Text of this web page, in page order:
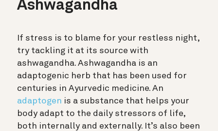
Ashwagandha
If stress is to blame for your restless night,
try tackling it at its source with
ashwagandha. Ashwagandha is an
adaptogenic herb that has been used for
centuries in Ayurvedic medicine. An
adaptogen is a substance that helps your
body adapt to the daily stressors of life,
both internally and externally. It’s also been